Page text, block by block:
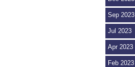
Sep 2023
Jul 2023
Apr 2023
Feb 2023